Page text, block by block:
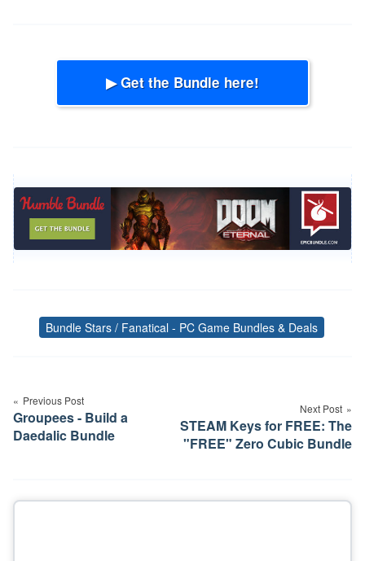
▶ Get the Bundle here!
Tags
Bundle Stars / Fanatical - PC Game Bundles & Deals
navigation
Previous Post
Groupees - Build a
Daedalic Bundle
Next Post
STEAM Keys for FREE: The
"FREE" Zero Cubic Bundle